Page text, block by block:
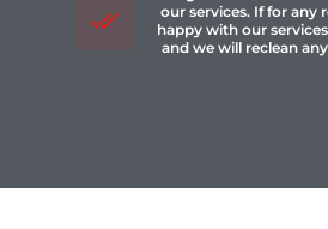
our services. If for any
happy with our
and we will reclean